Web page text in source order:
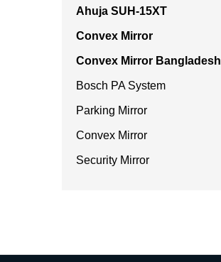
Ahuja SUH-15XT
Convex Mirror
Convex Mirror Bangladesh
Bosch PA System
Parking Mirror
Convex Mirror
Security Mirror